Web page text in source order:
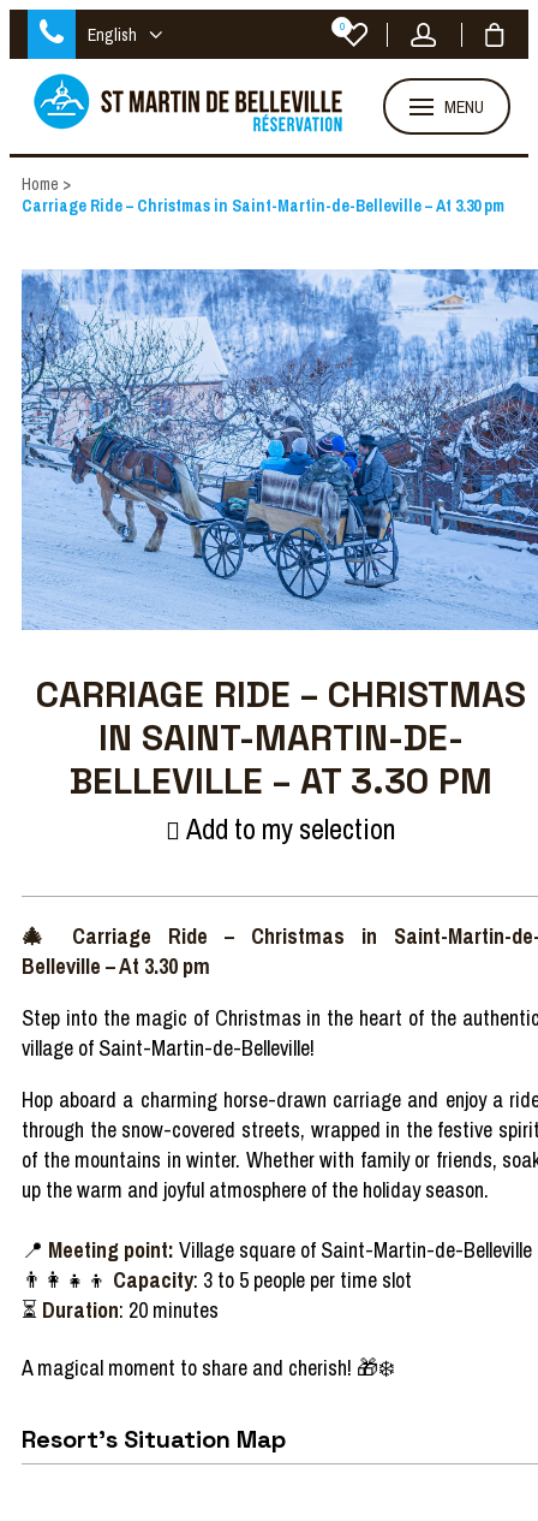
English 0
MENU
Home >
Carriage Ride – Christmas in Saint-Martin-de-Belleville – At 3.30 pm
CARRIAGE RIDE – CHRISTMAS
IN SAINT-MARTIN-DE-
BELLEVILLE – AT 3.30 PM
Add to my selection
🎄 Carriage Ride – Christmas in Saint-Martin-
Belleville – At 3.30 pm
Step intothe magic of Christmas in the heart of the
village of Saint-Martin-de-Belleville!
Hop aboard a charminghorse-drawn carriage and enjoya
through the snow-covered streets, wrapped in the festive
of the mountains in winter. Whetherwith familyor friends,
up the warm and joyful atmosphere of the holiday season.
📍 Meeting point: Village square of Saint-Martin-de-Belleville
👨‍👩‍👧‍👦 Capacity: 3 to 5 people per time slot
⏳ Duration: 20 minutes
Amagical moment to share and cherish! 🎁❄️
Resort's Situation Map